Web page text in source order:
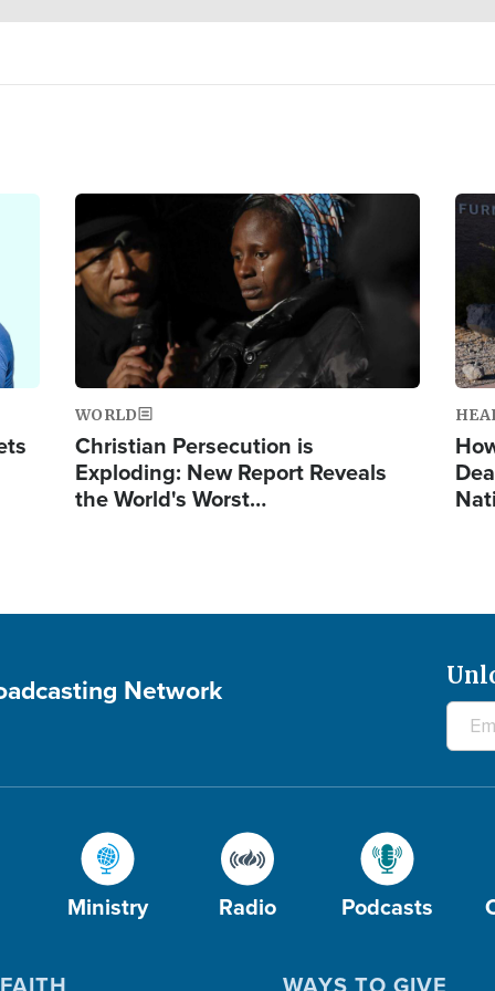
WORLD
Christian Persecution is
Exploding: New Report Reveals
the World's Worst…
Network
Ministry Radio Podcasts